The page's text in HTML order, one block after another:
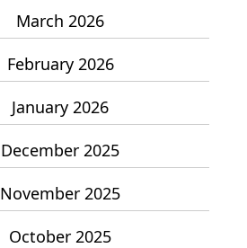
March 2026
February 2026
January 2026
December 2025
November 2025
October 2025